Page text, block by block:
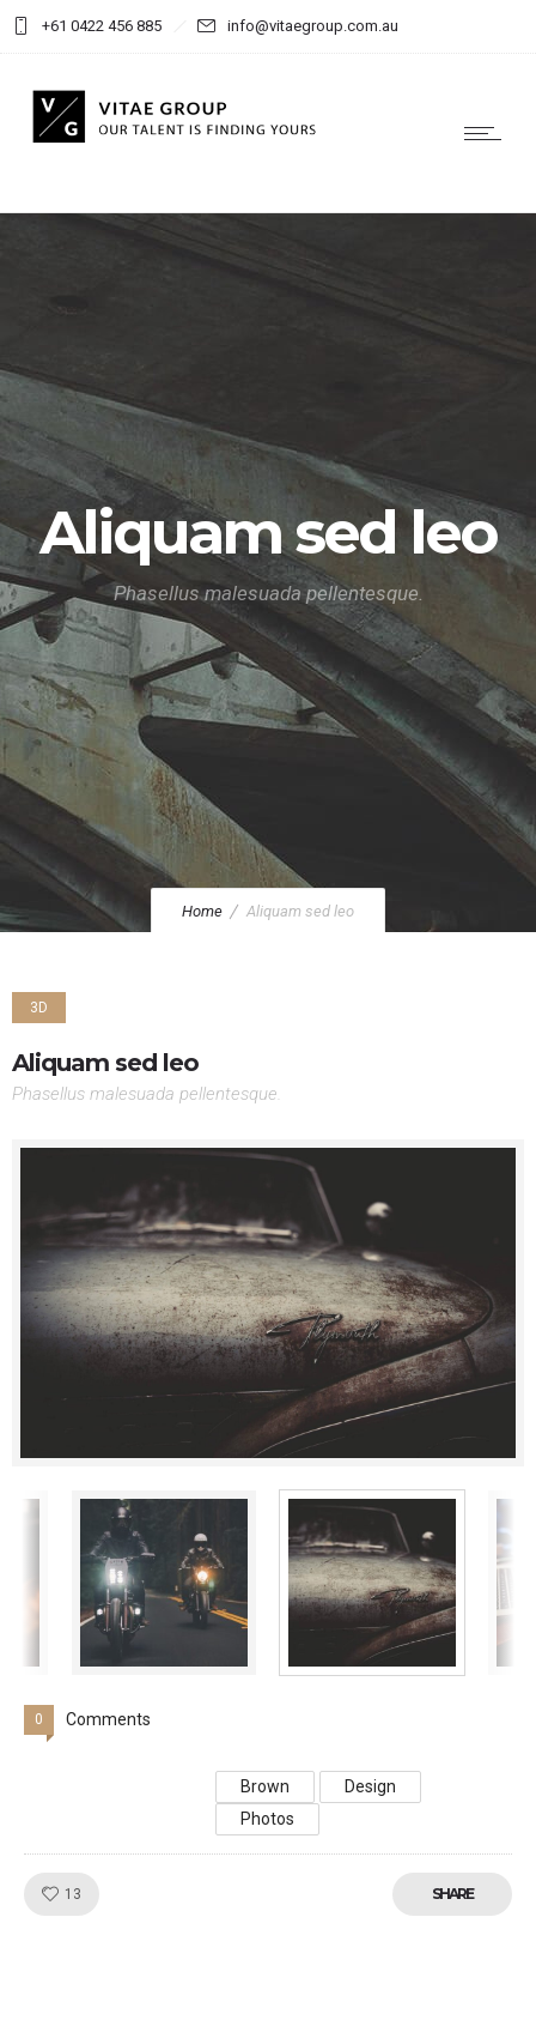
+61 0422 456 885 info@vitaegroup.com.au
Aliquam sed leo
Phasellus malesuada pellentesque.
Home Aliquam sed leo
3D
Aliquam sed leo
Phasellus malesuada pellentesque.
0 Comments
Brown
Design
Photos
13 SHARE